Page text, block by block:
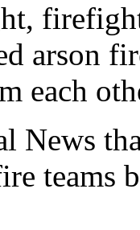
arson
each
News
teams